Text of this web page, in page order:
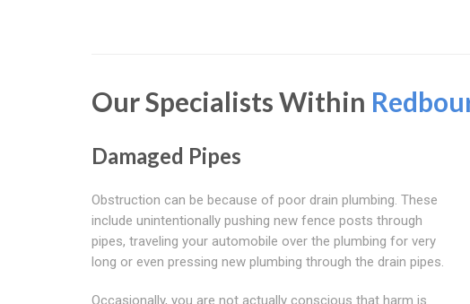
Our Specialists Within
Damaged Pipes
Obstruction can be because of poor drain plumbing. These
include unintentionally pushing new fence posts through
pipes, traveling your automobile over the plumbing for very
long or even pressing new plumbing through the drain pipes.
Occasionally, you are not actually conscious that harm is